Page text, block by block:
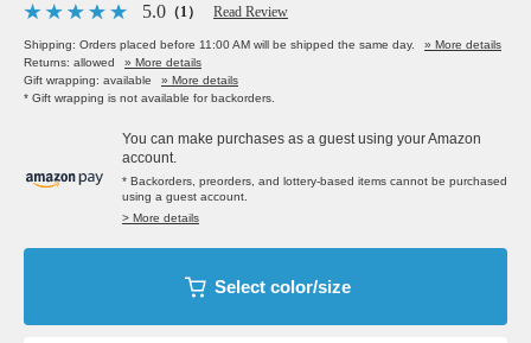
5.0 （1） Read Review
Shipping: Orders placed before 11:00 AM will be shipped the same day.
» More details
Returns: allowed
» More details
Gift wrapping: available
» More details
* Gift wrapping is not available for backorders.
You can make purchases as a guest using your Amazon
account.
* Backorders, preorders, and lottery-based items cannot be purchased
using a guest account.
> More details
Select color/size